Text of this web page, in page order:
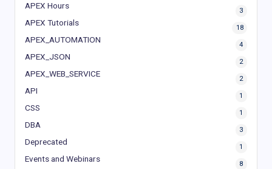
APEX Hours
3
APEX Tutorials
18
APEX_AUTOMATION
4
APEX_JSON
2
APEX_WEB_SERVICE
2
API
1
CSS
1
DBA
3
Deprecated
1
Events and Webinars
8